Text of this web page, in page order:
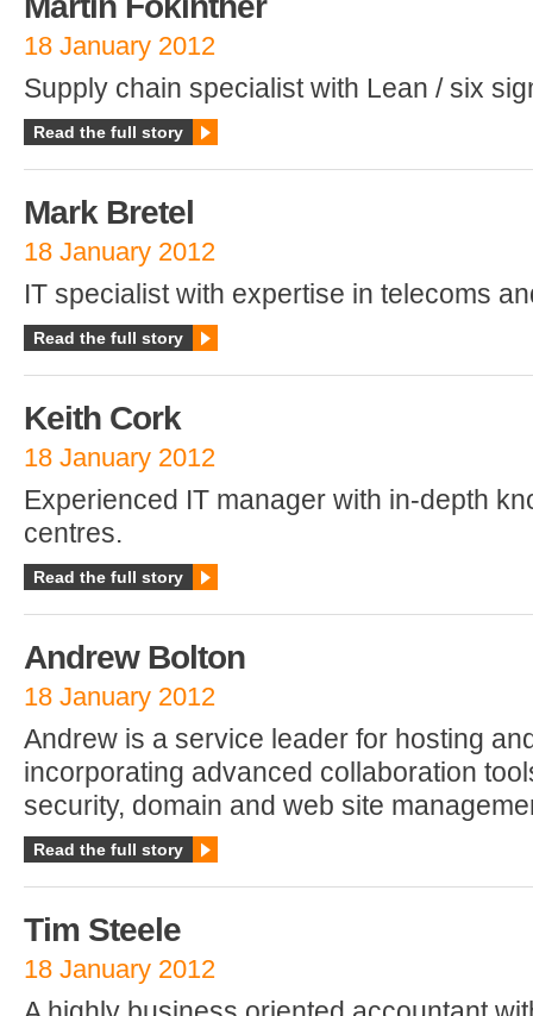
18 January 2012
Supply chain specialist with Lean / six
Read the full story
Mark Bretel
18 January 2012
IT specialist with expertise in telecoms
Read the full story
Keith Cork
18 January 2012
Experienced IT manager with in-depth
centres.
Read the full story
Andrew Bolton
18 January 2012
Andrew is a service leader for hosting
incorporating advanced collaboration
security, domain and web site
Read the full story
Tim Steele
18 January 2012